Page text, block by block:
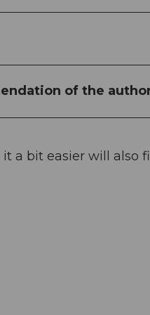
of the
a bit easier will also